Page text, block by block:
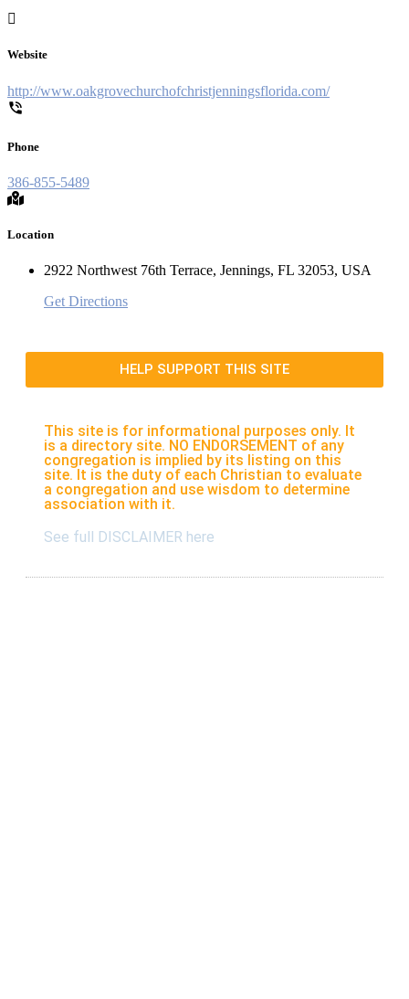
Website
http://www.oakgrovechurchofchristjenningsflorida.com/
Phone
386-855-5489
Location
2922 Northwest 76th Terrace, Jennings, FL 32053, USA
Get Directions
HELP SUPPORT THIS SITE
This site is for informational purposes only. It
is a directory site. NO ENDORSEMENT of any
congregation is implied by its listing on this
site. It is the duty of each Christian to evaluate
a congregation and use wisdom to determine
association with it.
See full DISCLAIMER here